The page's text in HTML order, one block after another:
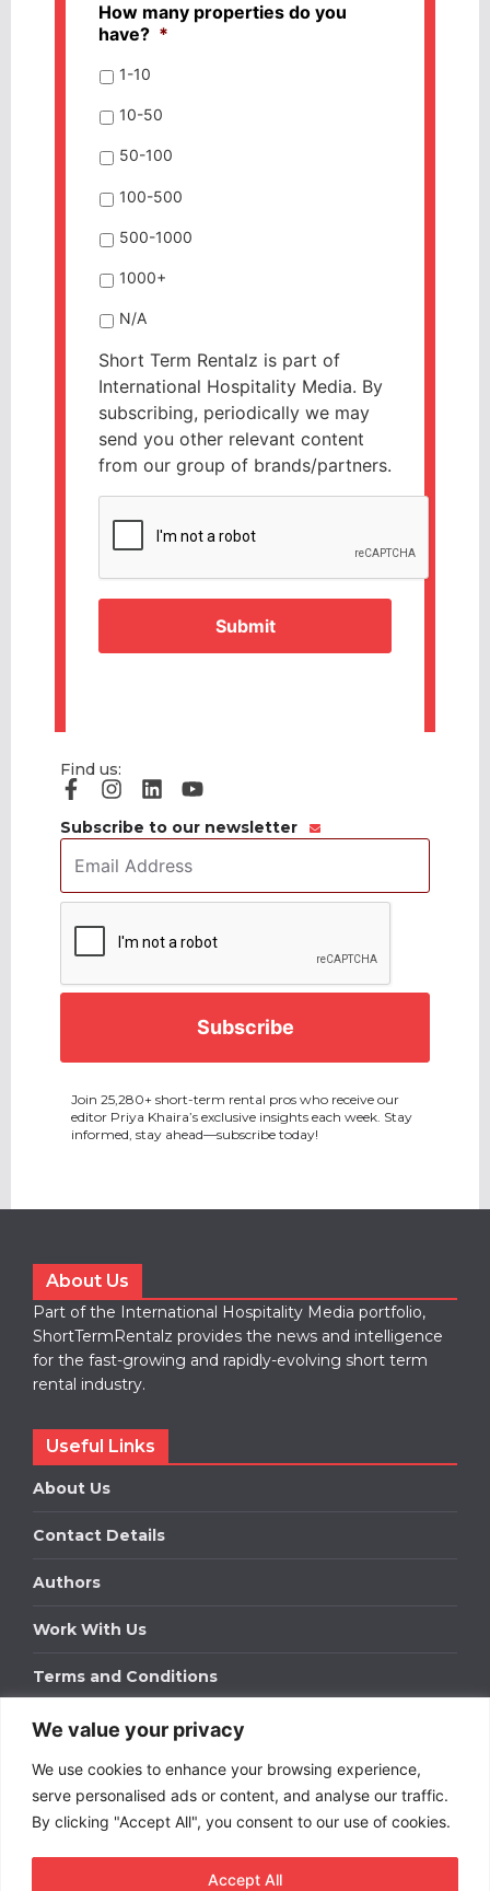
We value your privacy
We use cookies to enhance your browsing experience,
serve personalised ads or content, and analyse our traffic.
By clicking "Accept All", you consent to our use of cookies.
Accept All
How many properties do you
have? *
1-10
10-50
50-100
100-500
500-1000
1000+
N/A
Short Term Rentalz is part of
International Hospitality Media. By
subscribing, periodically we may
send you other relevant content
from our group of brands/partners.
Find us:
Subscribe to our newsletter
Address *
Join 25,280+ short-term rental pros who receive our
editor Priya Khaira’s exclusive insights each week. Stay
informed, stay ahead—subscribe today!
About Us
Part of the International Hospitality Media portfolio,
ShortTermRentalz provides the news and intelligence
for the fast-growing and rapidly-evolving short term
rental industry.
Useful Links
About Us
Contact Details
Authors
Work With Us
Terms and Conditions
Work With Us
Get in touch to find out about bespoke advertising
packages for your business.
DOWNLOAD OUR MEDIA PACK